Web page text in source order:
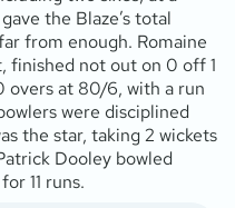
the Blaze’s total
from enough. Romaine
finished not out on 0 off 1
overs at 80/6, with a run
were disciplined
the star, taking 2 wickets
Dooley bowled
11 runs.